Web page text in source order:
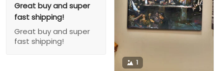
Great buy and super
fast shipping!
Great buy and super
fast shipping!
1